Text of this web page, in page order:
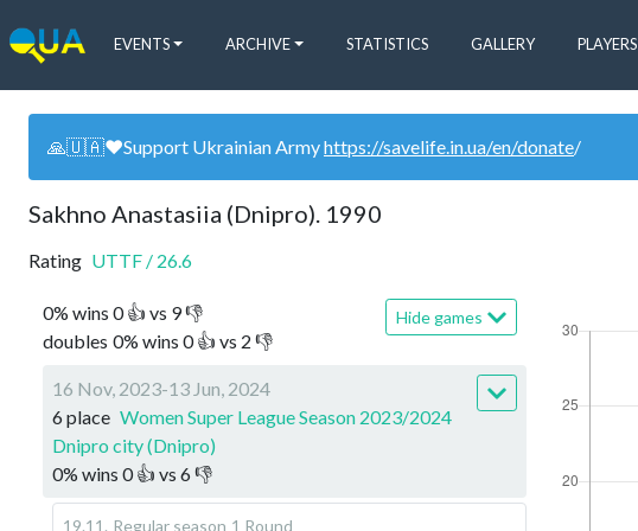
EVENTS ARCHIVE STATISTICS GALLERY PLAYERS
🙏🇺🇦❤️Support Ukrainian Armyhttps://savelife.in.ua/en/donate/
Sakhno Anastasiia (Dnipro). 1990
Rating UTTF / 26.6
0% wins 0👍 vs 9👎
doubles 0% wins 0👍 vs 2 👎
Hide games
16 Nov, 2023-13 Jun, 2024
6 place Women Super League Season 2023/2024
Dnipro city (Dnipro)
0% wins 0👍 vs 6👎
19.11 . Regular season 1 Round